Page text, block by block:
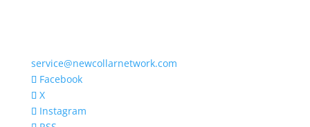
service@newcollarnetwork.com
Facebook
X
Instagram